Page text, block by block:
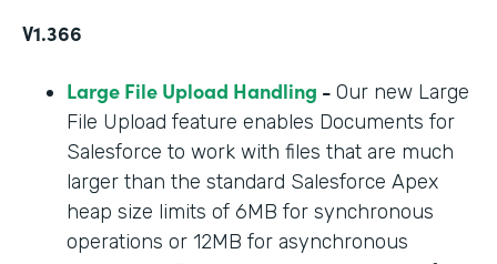
V1.366
Large File Upload Handling - Our new Large
File Upload feature enables Documents for
Salesforce to work with files that are much
larger than the standard Salesforce Apex
heap size limits of 6MB for synchronous
operations or 12MB for asynchronous